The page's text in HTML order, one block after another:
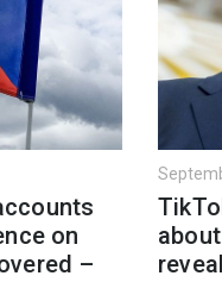
on
–